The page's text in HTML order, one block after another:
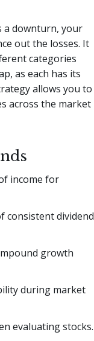
a downturn, your
out the losses. It
categories
as each has its
allows you to
across the market
income for
consistent dividend
growth
during market
evaluating stocks.